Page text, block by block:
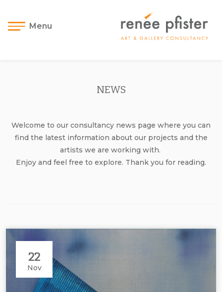
Menu
NEWS
Welcome to our consultancy news page where you can
find the latest information about our projects and the
artists we are working with.
Enjoy and feel free to explore. Thank you for reading.
22
Nov